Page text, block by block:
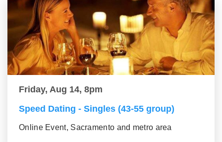
Friday, Aug 14, 8pm
Speed Dating - Singles (43-55 group)
Online Event, Sacramento and metro area